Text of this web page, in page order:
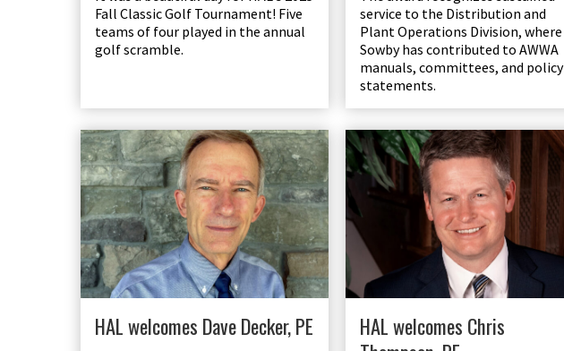
Fall Classic Golf Tournament! Five
teams of four played in the annual
golf scramble.
service to the Distribution and
Plant Operations Division, where
Sowby has contributed to AWWA
manuals, committees, and policy
statements.
HAL welcomes Dave Decker, PE
HAL welcomes Chris